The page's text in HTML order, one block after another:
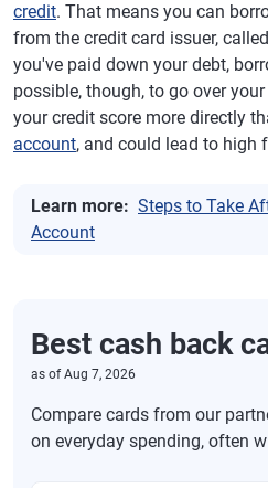
credit. That means you can
from the credit card issuer,
you've paid down your debt,
possible, though, to go over
your credit score more directly
account, and could lead to high
Learn more: Steps to Take
Account
Best cash back
as ofAug 7, 2026
Compare cards from our
on everyday spending, often